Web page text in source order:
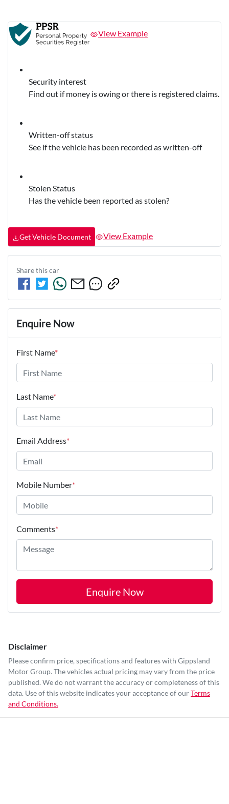
View Example
Security interest
Find out if money is owing or there is registered claims.
Written-off status
See if the vehicle has been recorded as written-off
Stolen Status
Has the vehicle been reported as stolen?
Get Vehicle Document View Example
Share thiscar
Enquire Now
First Name*
Last Name*
Email Address*
Mobile Number*
Comments*
Enquire Now
Disclaimer
Please confirm price, specifications and features with Gippsland
Motor Group. The vehicles actual pricing may vary from the price
published. We do not warrant the accuracy or completeness of this
data. Use of this website indicates your acceptance of ourTerms
and Conditions.